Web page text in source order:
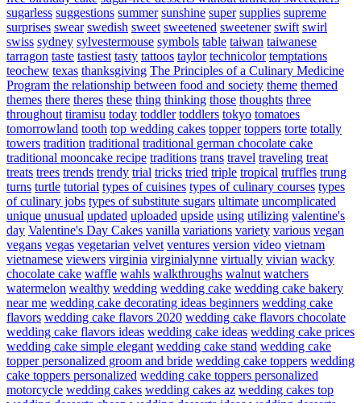
sugarless suggestions summer sunshine super supplies supreme
surprises swear swedish sweet sweetened sweetener swift swirl
swiss sydney sylvestermouse symbols table taiwan taiwanese
tarragon taste tastiest tasty tattoos taylor technicolor temptations
teochew texas thanksgiving The Principles of a Culinary Medicine
Program the relationship between food and society theme themed
themes there theres these thing thinking those thoughts three
throughout tiramisu today toddler toddlers tokyo tomatoes
tomorrowland tooth top wedding cakes topper toppers torte totally
towers tradition traditional traditional german chocolate cake
traditional mooncake recipe traditions trans travel traveling treat
treats trees trends trendy trial tricks tried triple tropical truffles trung
turns turtle tutorial types of cuisines types of culinary courses types
of culinary jobs types of substitute sugars ultimate uncomplicated
unique unusual updated uploaded upside using utilizing valentine's
day Valentine's Day Cakes vanilla variations variety various vegan
vegans vegas vegetarian velvet ventures version video vietnam
vietnamese viewers virginia virginialynne virtually vivian wacky
chocolate cake waffle wahls walkthroughs walnut watchers
watermelon wealthy wedding wedding cake wedding cake bakery
near me wedding cake decorating ideas beginners wedding cake
flavors wedding cake flavors 2020 wedding cake flavors chocolate
wedding cake flavors ideas wedding cake ideas wedding cake prices
wedding cake simple elegant wedding cake stand wedding cake
topper personalized groom and bride wedding cake toppers wedding
cake toppers personalized wedding cake toppers personalized
motorcycle wedding cakes wedding cakes az wedding cakes top